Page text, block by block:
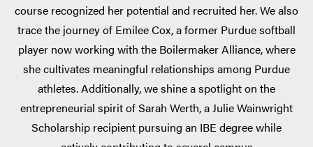
course recognized her potential and recruited her. We also
trace the journey of Emilee Cox, a former Purdue softball
player now working with the Boilermaker Alliance, where
she cultivates meaningful relationships among Purdue
athletes. Additionally, we shine a spotlight on the
entrepreneurial spirit of Sarah Werth, a Julie Wainwright
Scholarship recipient pursuing an IBE degree while